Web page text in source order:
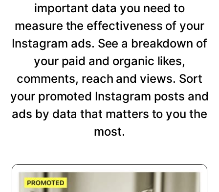
important data you need to
measure the effectiveness of your
Instagram ads. See a breakdown of
your paid and organic likes,
comments, reach and views. Sort
your promoted Instagram posts and
ads by data that matters to you the
most.